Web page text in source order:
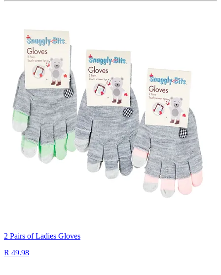
2 Pairs of Ladies Gloves
R 49.98